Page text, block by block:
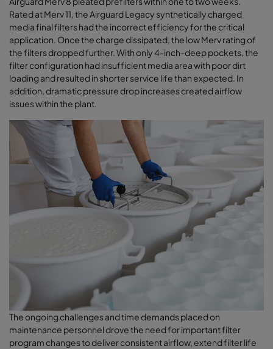
Rated at Merv 11, the Airguard Legacy synthetically charged
media final filters had the incorrect efficiency for the critical
application. Once the charge dissipated, the low Merv rating of
the filters dropped further. With only 4-inch-deep pockets, the
filter configuration had insufficient media area with poor dirt
loading and resulted in shorter service life than expected. In
addition, dramatic pressure drop increases created airﬂow
issues within the plant
The ongoing challenges and time demands placed on
maintenance personnel drove the need for important filter
program changes to deliver consistent airﬂow, extend filter life